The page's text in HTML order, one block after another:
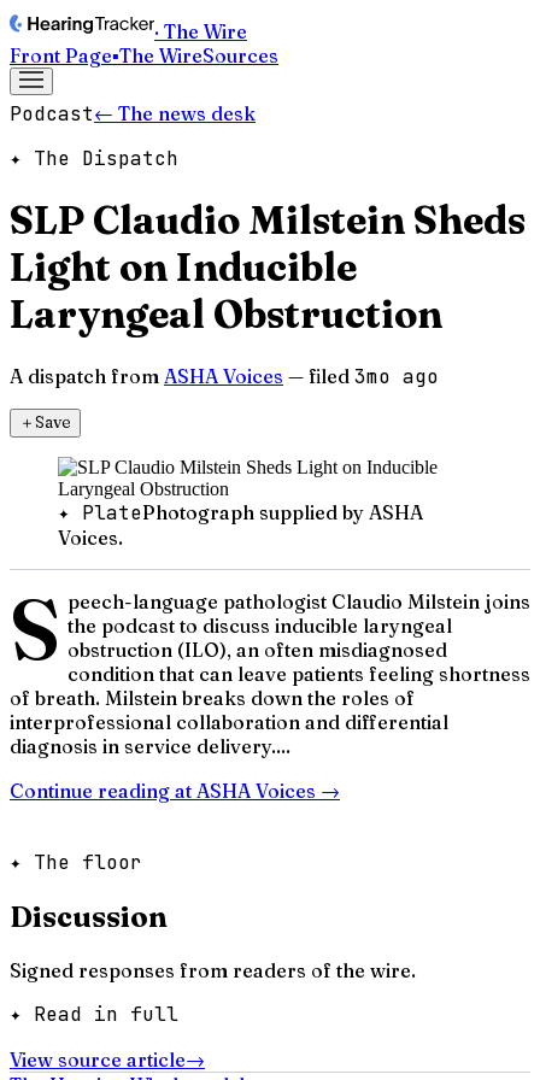
· The Wire
Front Page▪The WireSources
Podcast← The news desk
✦ The Dispatch
SLP Claudio Milstein Sheds
Light on Inducible
Laryngeal Obstruction
A dispatch from ASHA Voices — filed 3mo ago
＋Save
✦ PlatePhotograph supplied by ASHA
Voices.
S peech-language pathologist Claudio Milstein joins
the podcast to discuss inducible laryngeal
obstruction (ILO), an often misdiagnosed
condition that can leave patients feeling shortness
of breath. Milstein breaks down the roles of
interprofessional collaboration and differential
diagnosis in service delivery....
Continue reading at ASHA Voices →
✦ The floor
Discussion
Signed responses from readers of the wire.
✦ Read in full
View source article→